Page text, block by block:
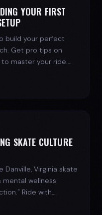
YOUR FIRST
build your perfect
Get pro tips on
to master your ride.
SKATE CULTURE
Danville, Virginia skate
wellness
Ride with